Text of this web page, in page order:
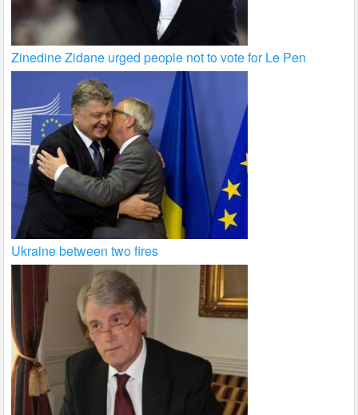
Zinedine Zidane urged people not to vote for Le Pen
Ukraine between two fires